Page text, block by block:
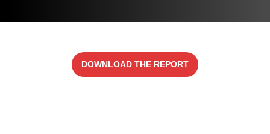
DOWNLOAD THE REPORT